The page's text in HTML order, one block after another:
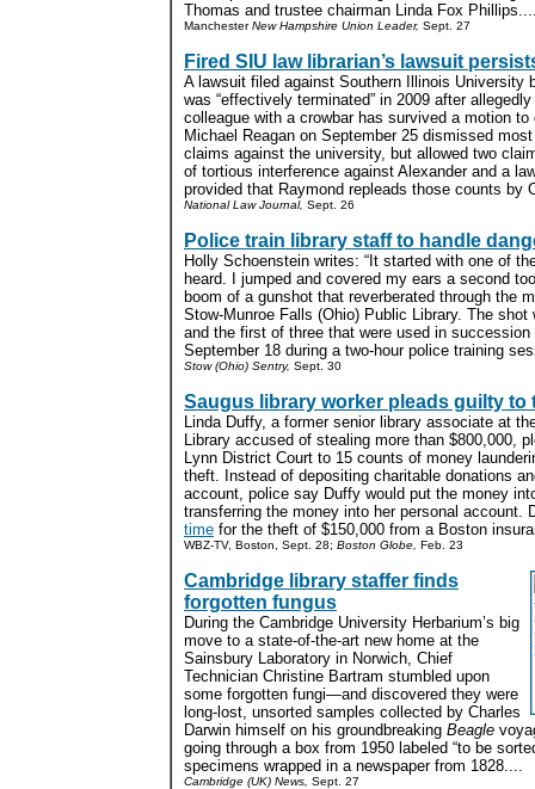
Thomas and trustee chairman Linda Fox
ManchesterNew Hampshire Union Leader, Sept. 27
Fired SIU law librarian’s lawsuit
A lawsuit filed against Southern Illinois University
was “effectively terminated” in 2009 after
colleague with a crowbar has survived a motion
Michael Reagan on September 25 dismissed
claims against the university, but allowed two
of tortious interference against Alexander and a
provided that Raymond repleads those counts by
National Law Journal, Sept. 26
Police train library staff to handle
Holly Schoenstein writes: “It started with one of
heard. I jumped and covered my ears a second
boom of a gunshot that reverberated through the
Stow-Munroe Falls (Ohio) Public Library. The
and the first of three that were used in succession
September 18 during a two-hour police training
Stow (Ohio) Sentry, Sept. 30
Saugus library worker pleads guilty to
Linda Duffy, a former senior library associate at
Library accused of stealing more than $800,000,
Lynn District Court to 15 counts of money
theft. Instead of depositing charitable donations
account, police say Duffy would put the money
transferring the money into her personal account.
time for the theft of $150,000 from a Boston
WBZ-TV, Boston, Sept. 28; Boston Globe, Feb. 23
Cambridge library staffer finds
forgotten fungus
During the Cambridge University Herbarium’s big
move to a state-of-the-art new home at the
Sainsbury Laboratory in Norwich, Chief
Technician Christine Bartram stumbled upon
some forgotten fungi—and discovered they were
long-lost, unsorted samples collected by Charles
Darwin himself on his groundbreaking Beagle
going through a box from 1950 labeled “to be
specimens wrapped in a newspaper from 1828....
Cambridge (UK) News, Sept. 27